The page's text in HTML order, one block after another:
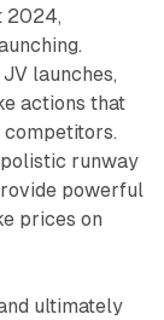
2024,
launches,
actions that
runway
powerful
prices on
ultimately